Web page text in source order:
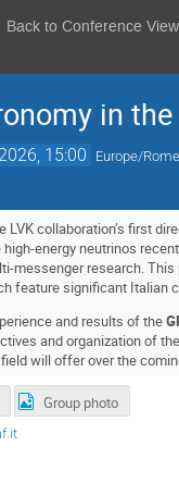
Back to Conference View
in the
15:00 Europe/Rome
LVK collaboration’s first
energy neutrinos
messenger research.
feature significant Italian
and results of the
and organization of
will offer over the
Group photo